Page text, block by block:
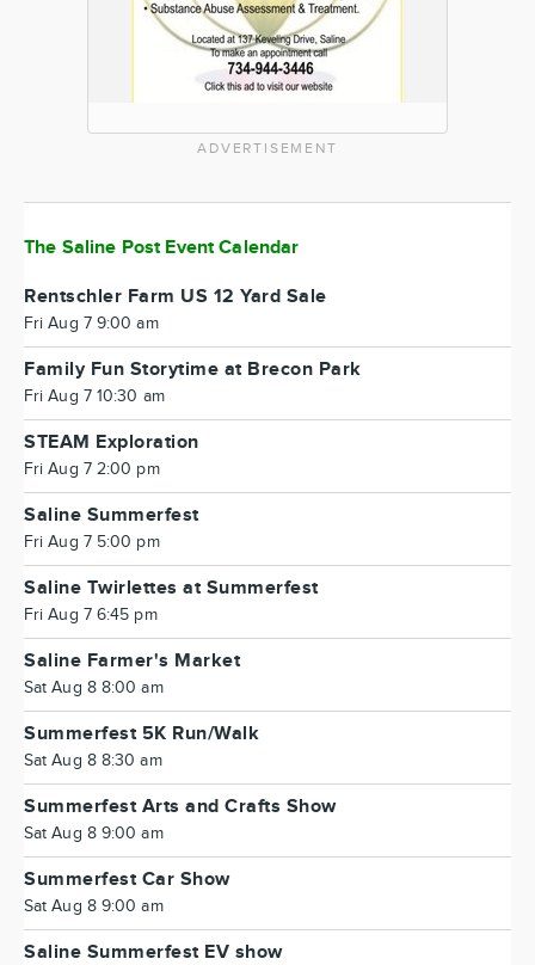
ADVERTISEMENT
The Saline Post Event Calendar
Rentschler Farm US 12 Yard Sale
Fri Aug 7 9:00 am
Family Fun Storytime at Brecon Park
Fri Aug 7 10:30 am
STEAM Exploration
Fri Aug 7 2:00 pm
Saline Summerfest
Fri Aug 7 5:00 pm
Saline Twirlettes at Summerfest
Fri Aug 7 6:45 pm
Saline Farmer's Market
Sat Aug 8 8:00 am
Summerfest 5K Run/Walk
Sat Aug 8 8:30 am
Summerfest Arts and Crafts Show
Sat Aug 8 9:00 am
Summerfest Car Show
Sat Aug 8 9:00 am
Saline Summerfest EV show